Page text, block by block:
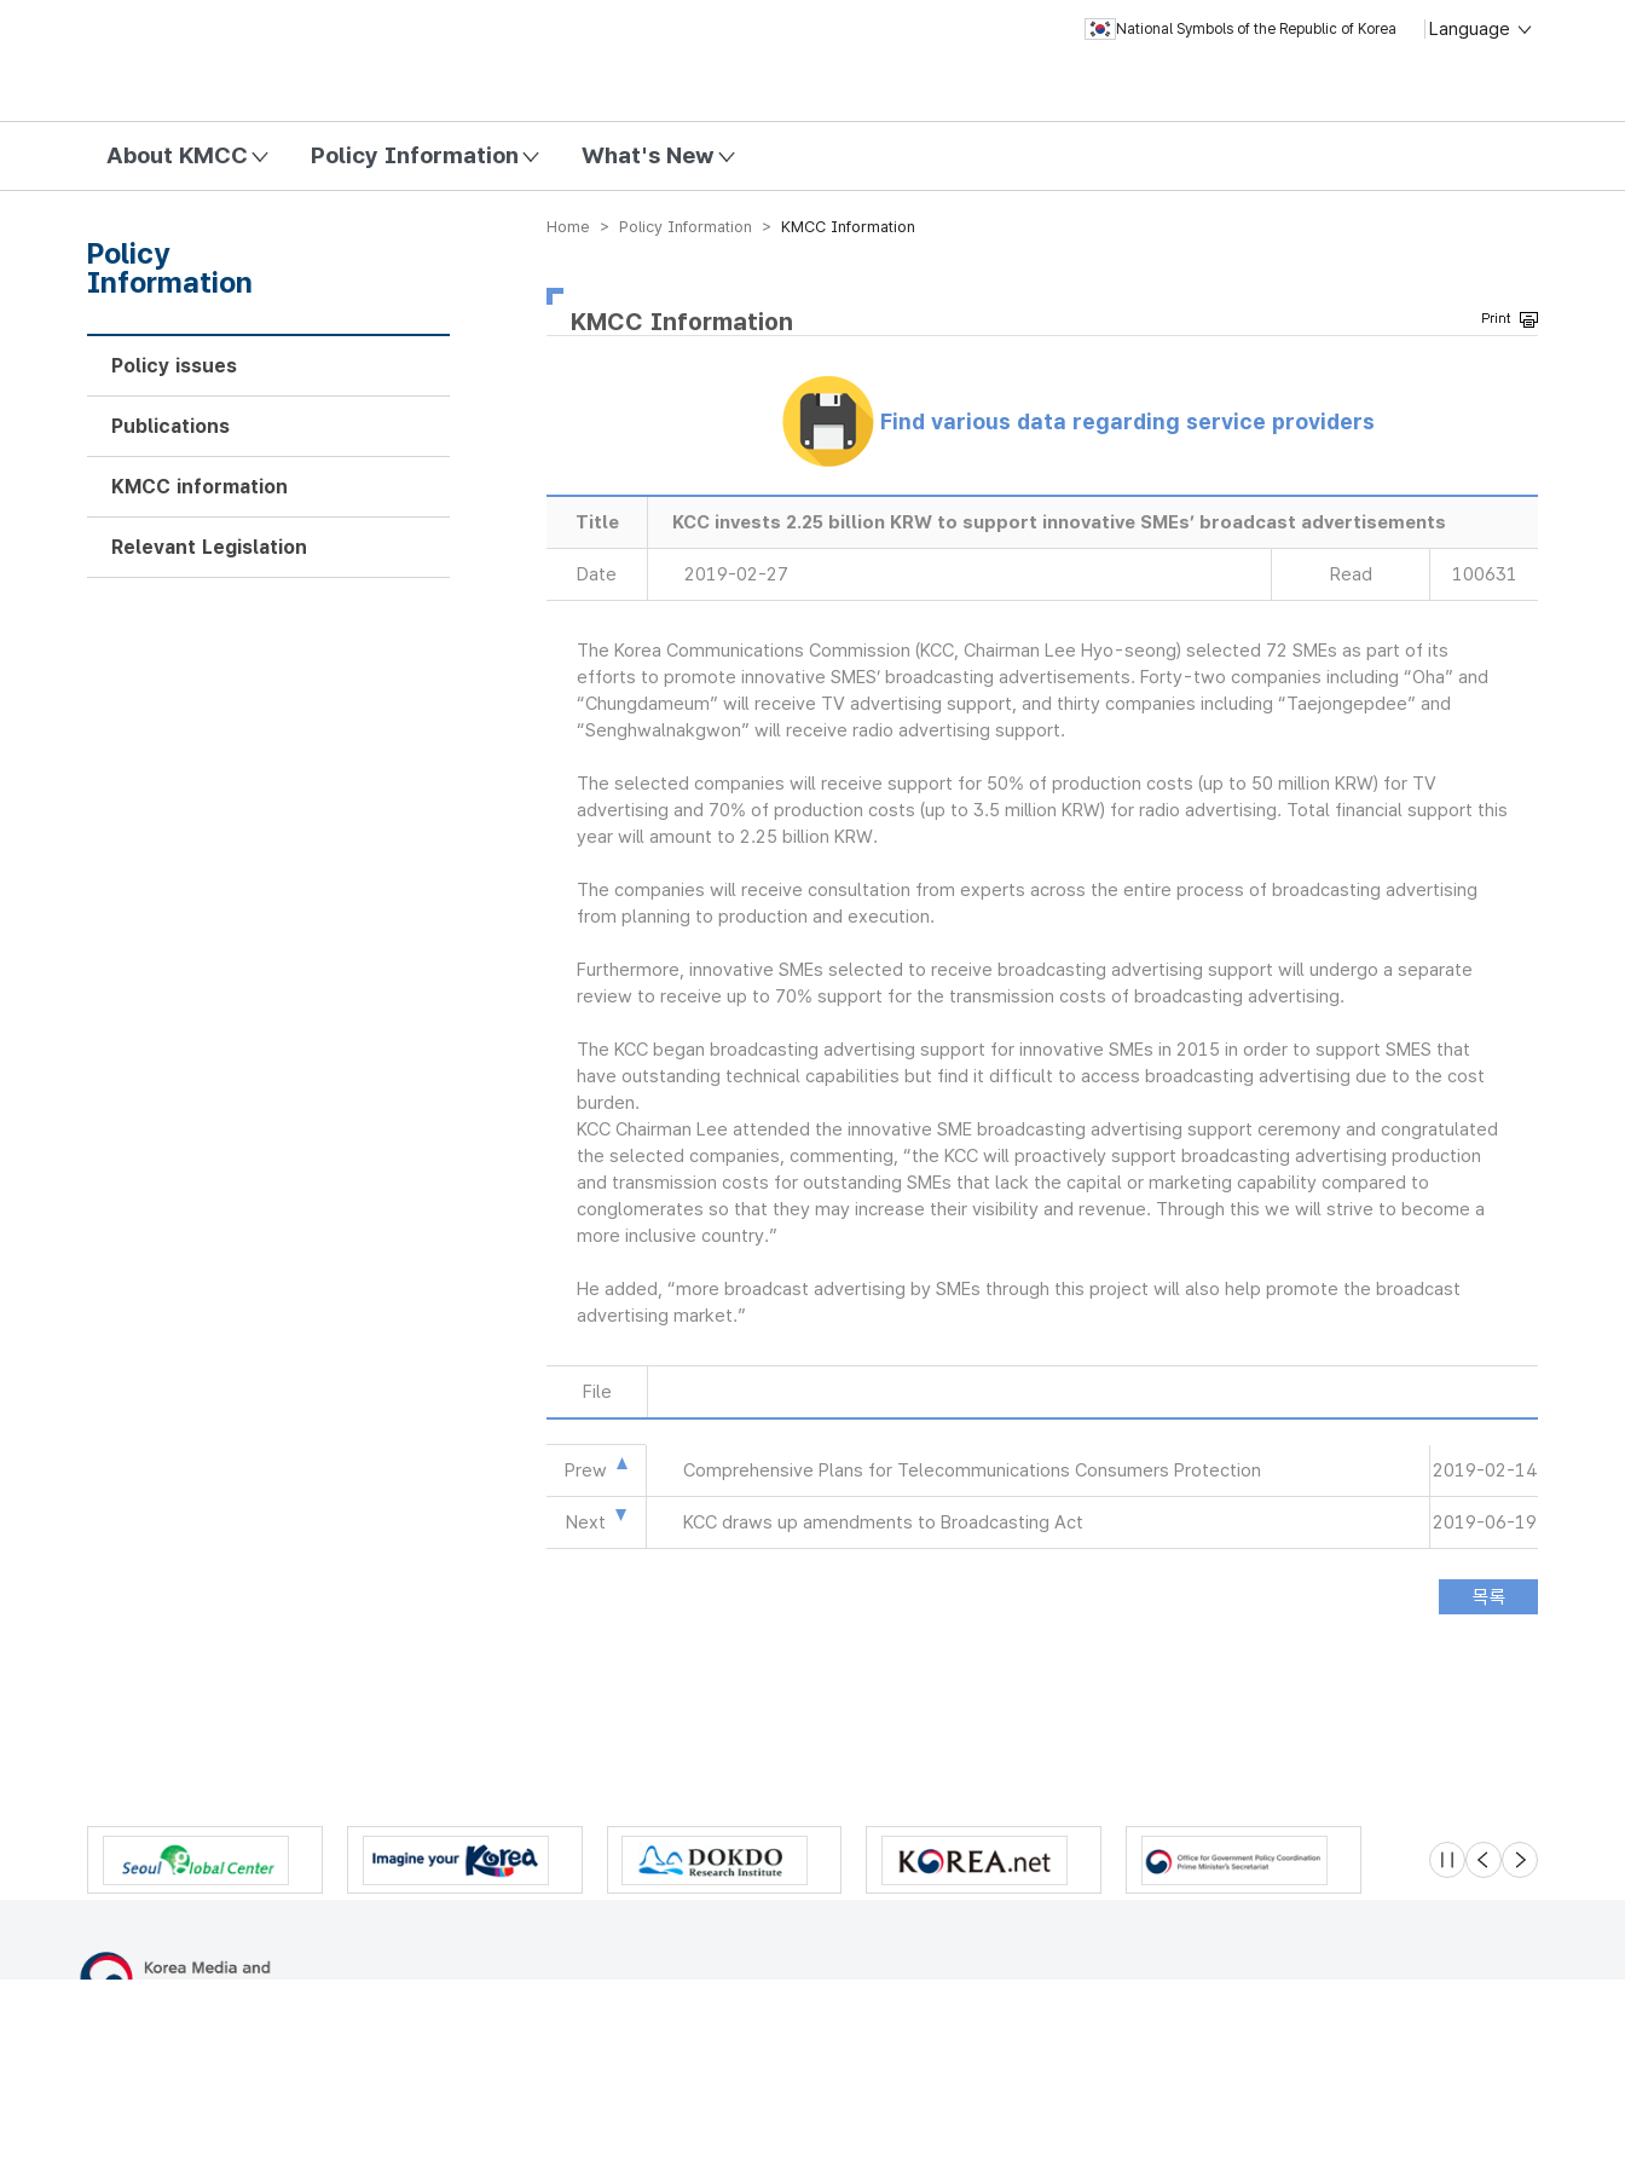
National Symbols of the Republic of Korea Language
About KMCC Policy Information What's New
Home > Policy Information > KMCC Information
KMCC Information
Find various data regarding service providers
Title KCC invests 2.25 billion KRW to support innovative SMEs’ broadcast advertisements
Date 2019-02-27 Read 100631
The Korea Communications Commission (KCC, Chairman Lee Hyo-seong) selected 72 SMEs as part of its
efforts to promote innovative SMES’ broadcasting advertisements. Forty-two companies including “Oha” and
“Chungdameum” will receive TV advertising support, and thirty companies including “Taejongepdee” and
“Senghwalnakgwon” will receive radio advertising support.
The selected companies will receive support for 50% of production costs (up to 50 million KRW) for TV
advertising and 70% of production costs (up to 3.5 million KRW) for radio advertising. Total financial support this
year will amount to 2.25 billion KRW.
The companies will receive consultation from experts across the entire process of broadcasting advertising
from planning to production and execution.
Furthermore, innovative SMEs selected to receive broadcasting advertising support will undergo a separate
review to receive up to 70% support for the transmission costs of broadcasting advertising.
The KCC began broadcasting advertising support for innovative SMEs in 2015 in order to support SMES that
have outstanding technical capabilities but find it difficult to access broadcasting advertising due to the cost
burden.
KCC Chairman Lee attended the innovative SME broadcasting advertising support ceremony and congratulated
the selected companies, commenting, “the KCC will proactively support broadcasting advertising production
and transmission costs for outstanding SMEs that lack the capital or marketing capability compared to
conglomerates so that they may increase their visibility and revenue. Through this we will strive to become a
more inclusive country.”
He added, “more broadcast advertising by SMEs through this project will also help promote the broadcast
advertising market.”
File
Prew Comprehensive Plans for Telecommunications Consumers Protection 2019-02-14
Next KCC draws up amendments to Broadcasting Act 2019-06-19
Policy
Information
Policy issues
Publications
KMCC information
Relevant Legislation
슬라이드 멈춤
이전 다음